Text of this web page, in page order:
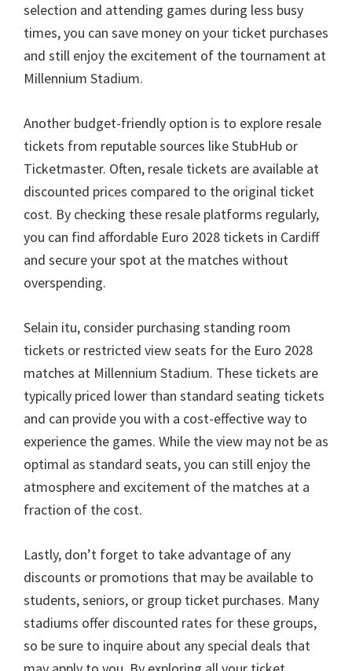
selection and attending games during less busy
times,you can save money on your ticket purchases
and still enjoy the excitement of the tournament at
Millennium Stadium.
Another budget-friendly option is to explore resale
tickets from reputable sources like StubHub or
Ticketmaster. Often, resale tickets are available at
discounted prices compared to the original ticket
cost. By checking these resale platforms regularly,
you can find affordable Euro 2028 tickets in Cardiff
and secure your spot at the matches without
overspending.
Selain itu, consider purchasing standing room
tickets or restricted view seats for the Euro 2028
matches at Millennium Stadium. These tickets are
typically priced lower than standard seating tickets
and can provide you with a cost-effective way to
experience the games. While the view may not be as
optimal as standard seats,you can still enjoy the
atmosphere and excitement of the matches at a
fraction of the cost.
Lastly, don’t forget to take advantage of any
discounts or promotions that may be available to
students,seniors, or group ticket purchases. Many
stadiums offer discounted rates for these groups,
so be sure to inquire about any special deals that